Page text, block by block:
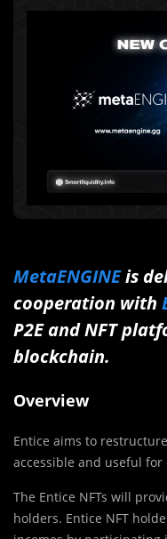
MetaENGINEis
cooperation with
P2E and NFT
blockchain.
Overview
Entice aims to
accessible and useful
The Entice NFTs will
holders. Entice NFT